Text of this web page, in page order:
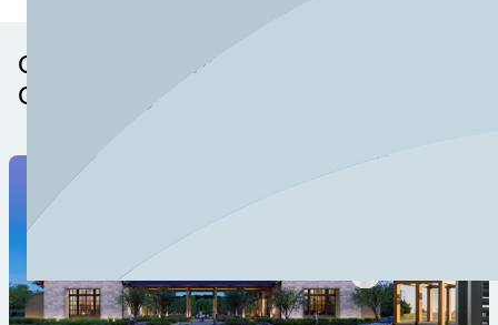
Other Neighborhoods in this
Community